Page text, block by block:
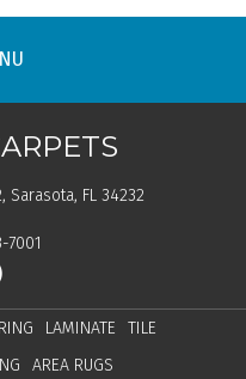
Sarasota, FL 34232
7001
LAMINATE
TILE
AREA RUGS